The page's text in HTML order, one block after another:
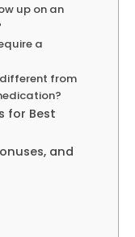
up on an
a
different from
for Best
and